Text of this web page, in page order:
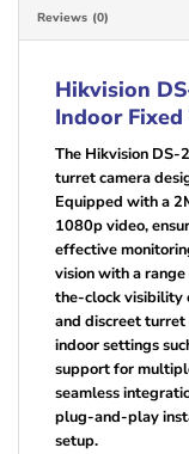
Reviews (0)
Hikvision
Indoor Fixed
The Hikvision DS-
turret camera
Equipped with a
1080p video,
effective
vision with a
the-clock visibility
and discreet
indoor settings
support for
seamless
plug-and-play
setup.